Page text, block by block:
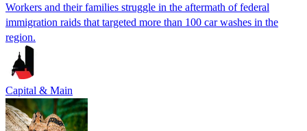
Workers and their families struggle in the aftermath of federal
immigration raids that targeted more than 100 car washes in the
region.
Capital & Main